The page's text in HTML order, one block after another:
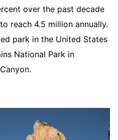
over the past decade
reach 4.5 million annually.
park in the United States
National Park in